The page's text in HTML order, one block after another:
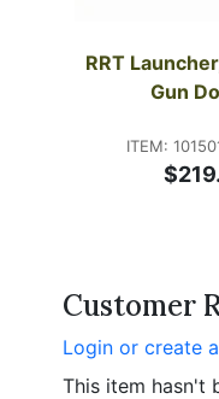
RRT
Gun
ITEM:
Customer
Login or create
This item hasn't